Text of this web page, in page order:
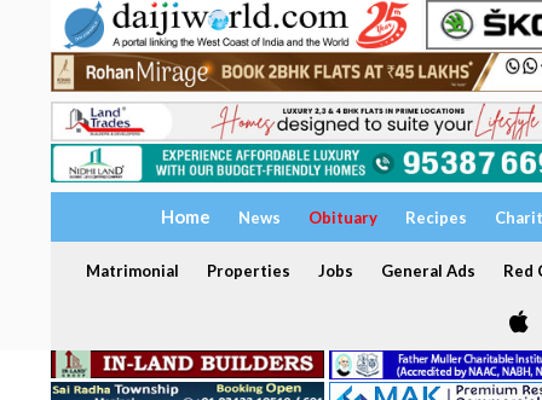
Home News Obituary Recipes
Matrimonial Properties Jobs General Ads Red